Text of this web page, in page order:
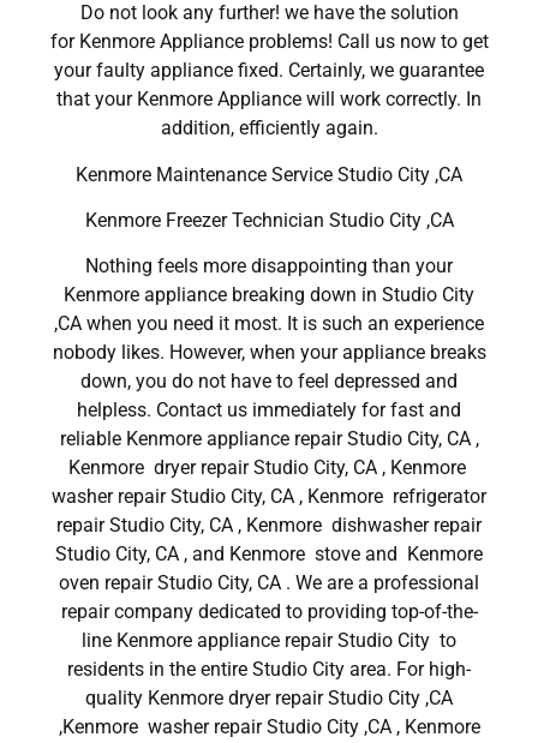
Do not look any further! we have the solution
for Kenmore Appliance problems! Call us now to get
your faulty appliance fixed. Certainly, we guarantee
that your Kenmore Appliance will work correctly. In
addition, efficiently again.
Kenmore Maintenance Service Studio City ,CA
Kenmore Freezer Technician Studio City ,CA
Nothing feels more disappointing than your
Kenmore appliance breaking down in Studio City
,CA when you need it most. It is such an experience
nobody likes. However, when your appliance breaks
down, you do not have to feel depressed and
helpless. Contact us immediately for fast and
reliable Kenmore appliance repair Studio City, CA ,
Kenmore dryer repair Studio City, CA , Kenmore
washer repair Studio City, CA , Kenmore refrigerator
repair Studio City, CA , Kenmore dishwasher repair
Studio City, CA , and Kenmore stove and Kenmore
oven repair Studio City, CA . We are a professional
repair company dedicated to providing top-of-the-
line Kenmore appliance repair Studio City to
residents in the entire Studio City area. For high-
quality Kenmore dryer repair Studio City ,CA
,Kenmore washer repair Studio City ,CA , Kenmore